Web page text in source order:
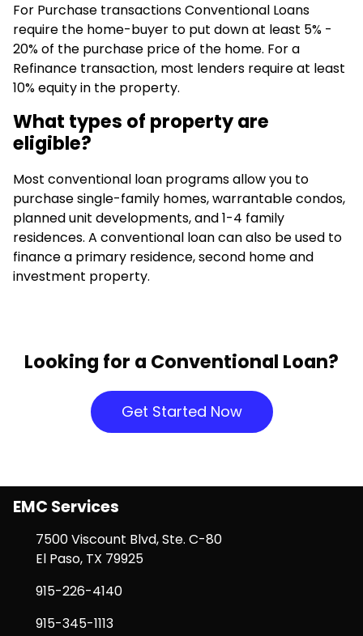
For Purchase transactions Conventional Loans
require the home-buyer to put down at least 5% -
20% of the purchase price of the home. For a
Refinance transaction, most lenders require at least
10% equity in the property.
What types of property are
eligible?
Most conventional loan programs allow you to
purchase single-family homes, warrantable condos,
planned unit developments, and 1-4 family
residences. A conventional loan can also be used to
finance a primary residence, second home and
investment property.
Looking for a Conventional Loan?
Get Started Now
EMC Services
7500 Viscount Blvd, Ste. C-80
El Paso, TX 79925
915-226-4140
915-345-1113